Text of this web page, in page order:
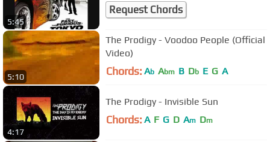
5:45
Request Chords
5:10
The Prodigy - Voodoo People (Official
Video)
Chords: Ab Abm B Db E G A
4:17
The Prodigy - Invisible Sun
Chords: A F G D Am Dm